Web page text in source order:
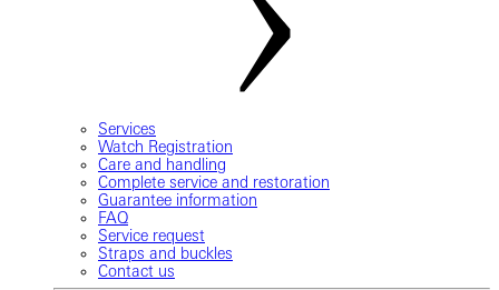
Services
Watch Registration
Care and handling
Complete service and restoration
Guarantee information
FAQ
Service request
Straps and buckles
Contact us